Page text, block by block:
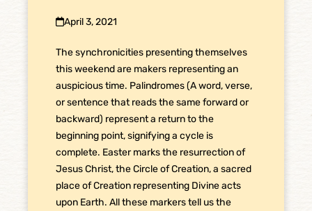
April 3, 2021
The synchronicities presenting themselves
this weekend are makers representing an
auspicious time. Palindromes (A word, verse,
or sentence that reads the same forward or
backward) represent a return to the
beginning point, signifying a cycle is
complete. Easter marks the resurrection of
Jesus Christ, the Circle of Creation, a sacred
place of Creation representing Divine acts
upon Earth. All these markers tell us the